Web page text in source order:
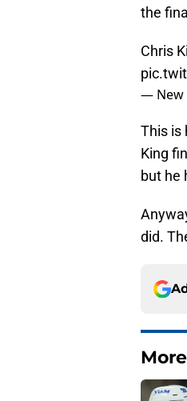
the
Chris
— New
This is
King
but he
did.